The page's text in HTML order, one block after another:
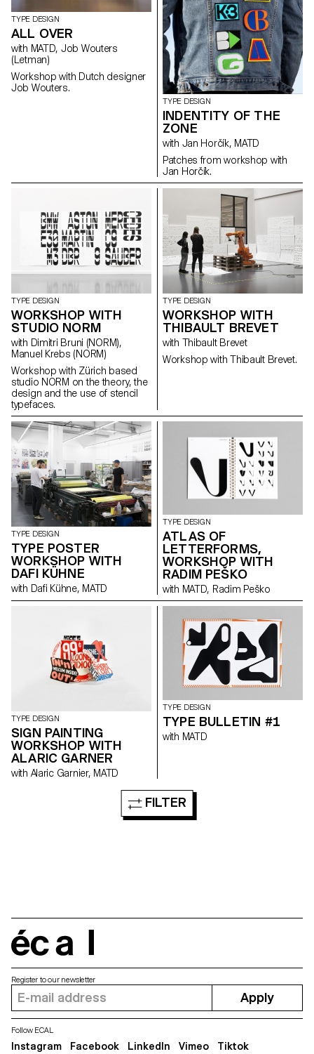
Experimentations and
explorations were encouraged.
It resulted into a colourful and
joyous publication, displaying a
diversity of characters and
approaches. After a
collaborative effort for the
production on the last day,
TYPE DESIGN
ALL OVER
with MATD, Job Wouters
(Letman)
Workshop with Dutch designer
Job Wouters.
TYPE DESIGN
INDENTITY OF THE
ZONE
with Jan Horčík, MATD
Patches from workshop with
Jan Horčík.
TYPE DESIGN
WORKSHOP WITH
STUDIO NORM
with Dimitri Bruni (NORM),
Manuel Krebs (NORM)
Workshop with Zürich based
studio NORM on the theory, the
design and the use of stencil
typefaces.
TYPE DESIGN
WORKSHOP WITH
THIBAULT BREVET
with Thibault Brevet
Workshop with Thibault Brevet.
TYPE DESIGN
TYPE POSTER
WORKSHOP WITH
DAFI KÜHNE
with Dafi Kühne, MATD
TYPE DESIGN
ATLAS OF
LETTERFORMS,
WORKSHOP WITH
RADIM PEŠKO
with MATD, Radim Peško
TYPE DESIGN
SIGN PAINTING
WORKSHOP WITH
ALARIC GARNER
with Alaric Garnier, MATD
TYPE DESIGN
TYPE BULLETIN #1
with MATD
FILTER
Register to our newsletter
Apply
Follow ECAL
Instagram Facebook LinkedIn Vimeo Tiktok